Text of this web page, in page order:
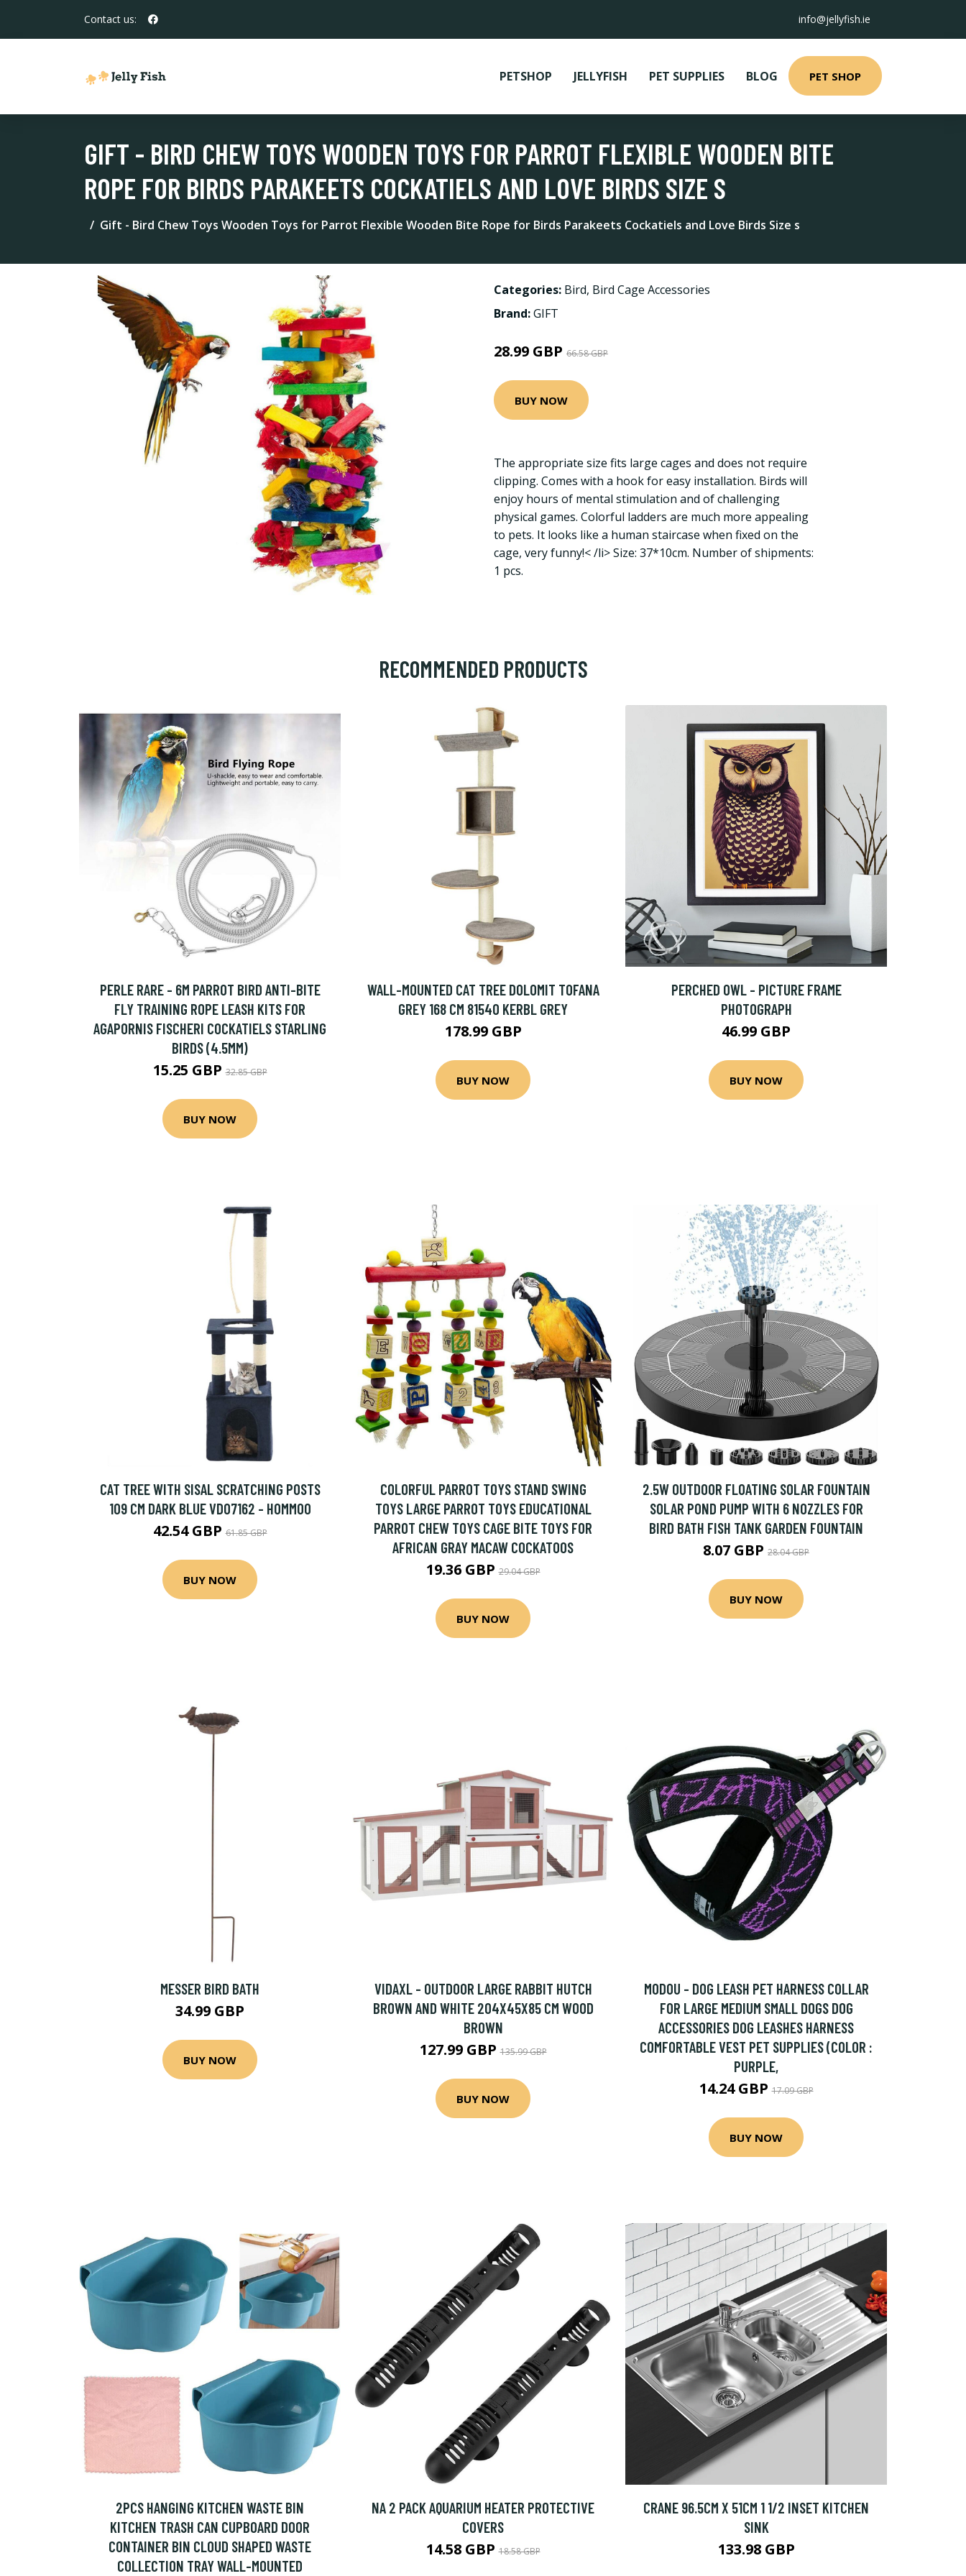
Contact us: info@jellyfish.ie
PETSHOP JELLYFISH PET SUPPLIES BLOG PET SHOP
GIFT - BIRD CHEW TOYS WOODEN TOYS FOR PARROT FLEXIBLE WOODEN BITE
ROPE FOR BIRDS PARAKEETS COCKATIELS AND LOVE BIRDS SIZE S
Gift - Bird Chew Toys Wooden Toys for Parrot Flexible Wooden Bite Rope for Birds Parakeets Cockatiels and Love Birds Size s
Categories: Bird, Bird Cage Accessories
Brand:GIFT
28.99 GBP 66.58 GBP
BUY NOW
The appropriate size fits large cages and does not require
clipping. Comes with a hook for easy installation. Birds will
enjoy hours of mental stimulation and of challenging
physical games. Colorful ladders are much more appealing
to pets. It looks like a human staircase when fixed on the
cage, very funny!< /li> Size: 37*10cm. Number of shipments:
1 pcs.
RECOMMENDED PRODUCTS
PERLE RARE - 6M PARROT BIRD ANTI-BITE
FLY TRAINING ROPE LEASH KITS FOR
AGAPORNIS FISCHERI COCKATIELS STARLING
BIRDS (4.5MM)
15.25 GBP32.85 GBP
BUY NOW
WALL-MOUNTED CAT TREE DOLOMIT TOFANA
GREY 168 CM 81540 KERBL GREY
178.99 GBP
BUY NOW
PERCHED OWL - PICTURE FRAME
PHOTOGRAPH
46.99 GBP
BUY NOW
CAT TREE WITH SISAL SCRATCHING POSTS
109 CM DARK BLUE VD07162 - HOMMOO
42.54 GBP61.85 GBP
BUY NOW
COLORFUL PARROT TOYS STAND SWING
TOYS LARGE PARROT TOYS EDUCATIONAL
PARROT CHEW TOYS CAGE BITE TOYS FOR
AFRICAN GRAY MACAW COCKATOOS
19.36 GBP29.04 GBP
BUY NOW
2.5W OUTDOOR FLOATING SOLAR FOUNTAIN
SOLAR POND PUMP WITH 6 NOZZLES FOR
BIRD BATH FISH TANK GARDEN FOUNTAIN
8.07 GBP 28.04 GBP
BUY NOW
MESSER BIRD BATH
34.99 GBP
BUY NOW
VIDAXL - OUTDOOR LARGE RABBIT HUTCH
BROWN AND WHITE 204X45X85 CM WOOD
BROWN
127.99 GBP135.99 GBP
BUY NOW
MODOU - DOG LEASH PET HARNESS COLLAR
FOR LARGE MEDIUM SMALL DOGS DOG
ACCESSORIES DOG LEASHES HARNESS
COMFORTABLE VEST PET SUPPLIES (COLOR :
PURPLE,
14.24 GBP17.09 GBP
BUY NOW
2PCS HANGING KITCHEN WASTE BIN
KITCHEN TRASH CAN CUPBOARD DOOR
CONTAINER BIN CLOUD SHAPED WASTE
COLLECTION TRAY WALL-MOUNTED
NA 2 PACK AQUARIUM HEATER PROTECTIVE
COVERS
14.58 GBP18.58 GBP
CRANE 96.5CM X 51CM 1 1/2 INSET KITCHEN
SINK
133.98 GBP